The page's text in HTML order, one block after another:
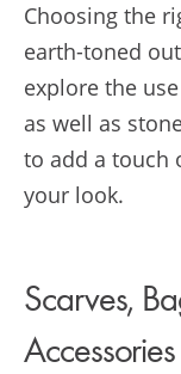
Choosing the
earth-toned
explore the
as well as
to add a touch
your look.
Scarves,